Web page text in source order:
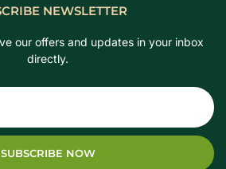
NEWSLETTER
our offers and updates in your inbox
directly.
SUBSCRIBE NOW